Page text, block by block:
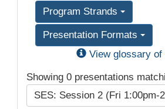
Program Strands
Presentation Formats
View glossary
Showing 0 presentations
SES: Session 2 (Fri 1:00pm-